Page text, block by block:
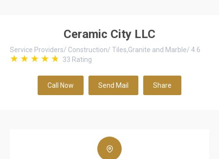
Ceramic City LLC
Service Providers/ Construction/ Tiles,Granite and Marble/ 4.6
33 Rating
Call Now Send Mail Share